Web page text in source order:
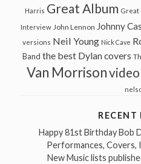
Harris Great Album Great
Interview John Lennon Johnny
versions Neil Young Nick Cave
Band the best Dylan covers
Van Morrisonvideo
RECENT
Happy 81st Birthday Bob
Performances,
New Music lists